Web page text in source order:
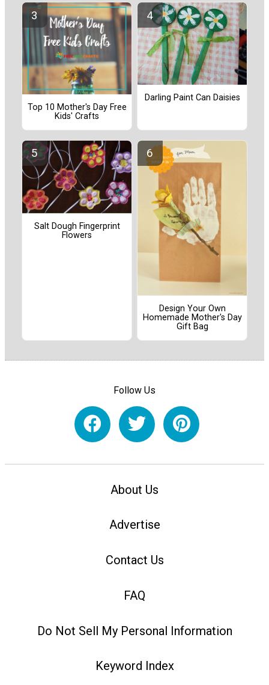
Top 10 Mother's Day Free
Kids' Crafts
Darling Paint Can Daisies
Salt Dough Fingerprint
Flowers
Design Your Own
Homemade Mother's Day
Gift Bag
Follow Us
About Us
Advertise
Contact Us
FAQ
Do Not Sell My Personal Information
Keyword Index